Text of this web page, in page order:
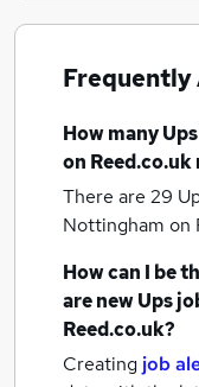
Frequently
How many
on
There are 29
Nottingham on
How can I be
are newUps
Reed.co.uk?
Creating job